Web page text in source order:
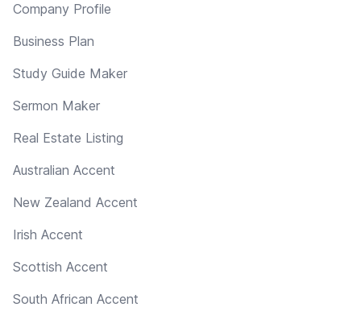
Company Profile
Business Plan
Study Guide Maker
Sermon Maker
Real Estate Listing
Australian Accent
New Zealand Accent
Irish Accent
Scottish Accent
South African Accent